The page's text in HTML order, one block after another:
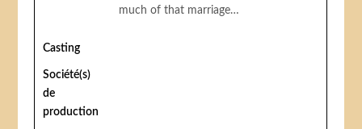
much of that marriage…
Casting
Société(s)
de
production